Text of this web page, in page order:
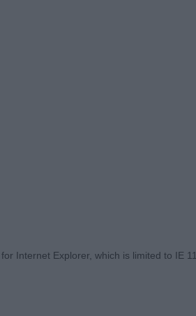
be in great shape
behind today;
Internet Explorer, which is limited to IE 11